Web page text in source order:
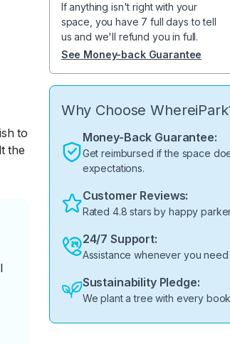
to
the
If anything isn't right with your
space, you have 7 full days to tell
us and we'll refund you in full.
See Money-back Guarantee
Why Choose
Money-Back Guarantee:
Get reimbursed if the space
expectations.
Customer Reviews:
Rated 4.8 stars by happy
24/7 Support:
Assistance whenever you need
Sustainability Pledge:
We plant a tree with every